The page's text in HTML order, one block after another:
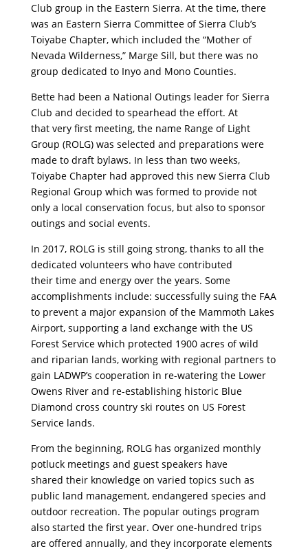
Club group in the Eastern Sierra. At the time, there
was an Eastern Sierra Committee of Sierra Club’s
Toiyabe Chapter, which included the “Mother of
Nevada Wilderness,” Marge Sill, but there was no
group dedicated to Inyo and Mono Counties.
Bette had been a National Outings leader for Sierra
Club and decided to spearhead the effort. At
that very first meeting, the name Range of Light
Group (ROLG) was selected and preparations were
made to draft bylaws. In less than two weeks,
Toiyabe Chapter had approved this new Sierra Club
Regional Group which was formed to provide not
only a local conservation focus, but also to sponsor
outings and social events.
In 2017, ROLG is still going strong, thanks to all the
dedicated volunteers who have contributed
their time and energy over the years. Some
accomplishments include: successfully suing the FAA
to prevent a major expansion of the Mammoth Lakes
Airport, supporting a land exchange with the US
Forest Service which protected 1900 acres of wild
and riparian lands, working with regional partners to
gain LADWP’s cooperation in re-watering the Lower
Owens River and re-establishing historic Blue
Diamond cross country ski routes on US Forest
Service lands.
From the beginning, ROLG has organized monthly
potluck meetings and guest speakers have
shared their knowledge on varied topics such as
public land management, endangered species and
outdoor recreation. The popular outings program
also started the first year. Over one-hundred trips
are offered annually, and they incorporate elements